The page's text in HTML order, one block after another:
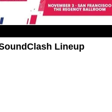
Lineup